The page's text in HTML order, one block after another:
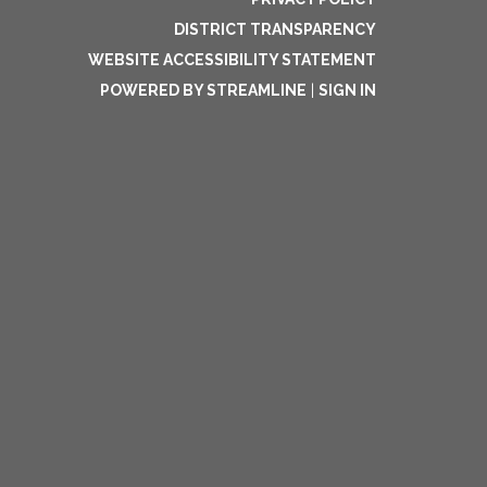
DISTRICT TRANSPARENCY
WEBSITE ACCESSIBILITY STATEMENT
POWERED BY STREAMLINE
SIGN IN